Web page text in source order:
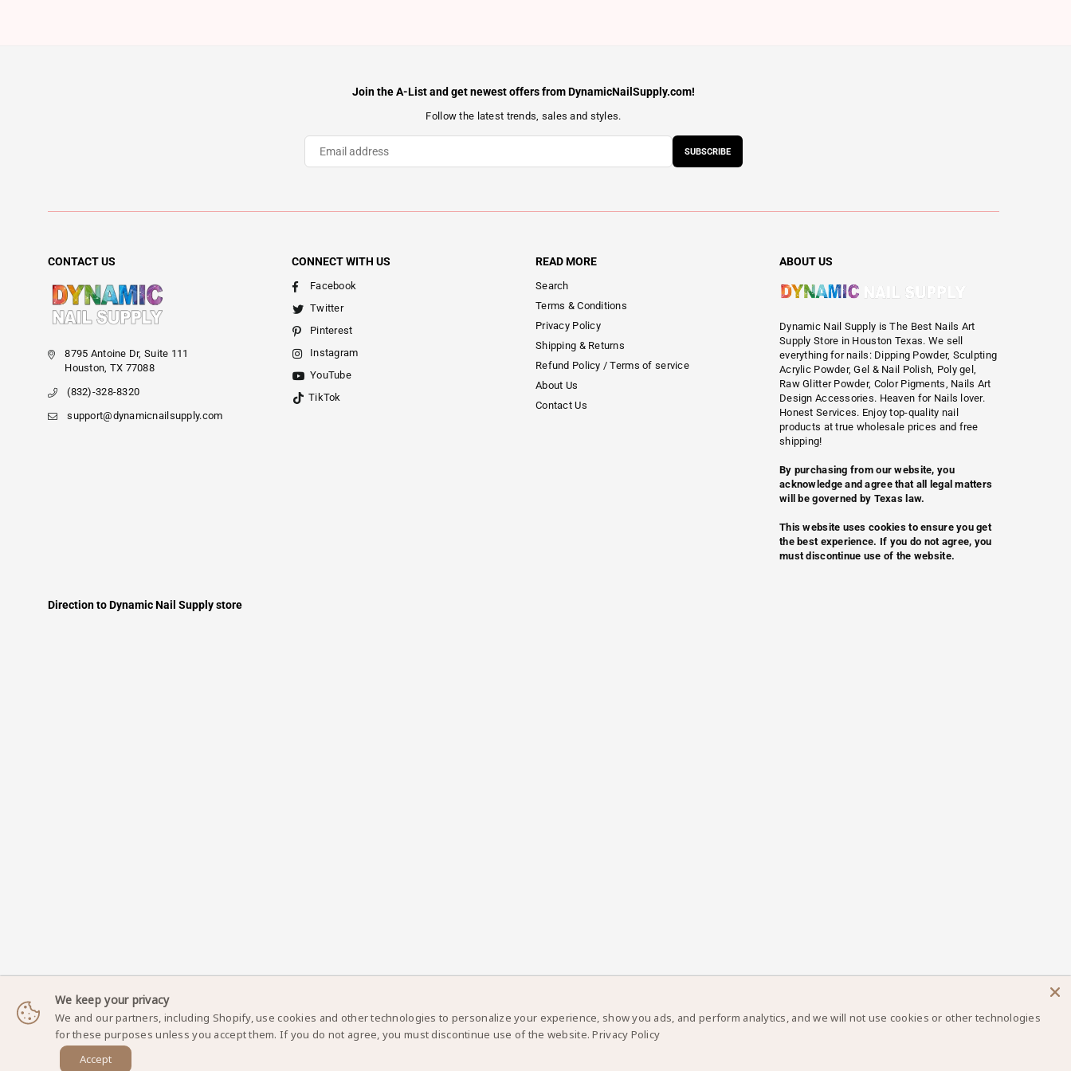
Join the A-List and get newest offers from DynamicNailSupply.com!
Follow the latest trends, sales and styles.
SUBSCRIBE
CONTACT US
8795 Antoine Dr, Suite 111
Houston, TX 77088
(832)-328-8320
support@dynamicnailsupply.com
CONNECT WITH US
Facebook
Twitter
Pinterest
Instagram
YouTube
TikTok
READ MORE
Search
Terms & Conditions
Privacy Policy
Shipping & Returns
Refund Policy / Terms of service
About Us
Contact Us
ABOUT US
Dynamic Nail Supply is The Best Nails Art
Supply Store in Houston Texas. We sell
everything for nails: Dipping Powder, Sculpting
Acrylic Powder, Gel & Nail Polish, Poly gel,
Raw Glitter Powder, Color Pigments, Nails Art
Design Accessories. Heaven for Nails lover.
Honest Services. Enjoy top-quality nail
products at true wholesale prices and free
shipping!
By purchasing from our website, you
acknowledge and agree that all legal matters
will be governed by Texas law.
This website uses cookies to ensure you get
the best experience. If you do not agree, you
must discontinue use of the website.
Direction to Dynamic Nail Supply store
DynamicNailSupply.com - Copyright © 2025
We keep your privacy
We and our partners, including Shopify, use cookies and other technologies to personalize your experience, show you ads, and perform analytics, and we will not use cookies or other technologies
for these purposes unless you accept them. If you do not agree, you must discontinue use of the website. Privacy Policy
Accept